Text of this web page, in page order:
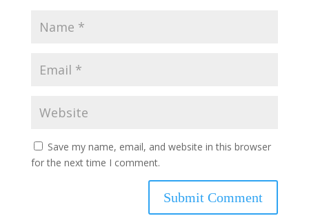
Save my name, email, and website in this browser
for the next time I comment.